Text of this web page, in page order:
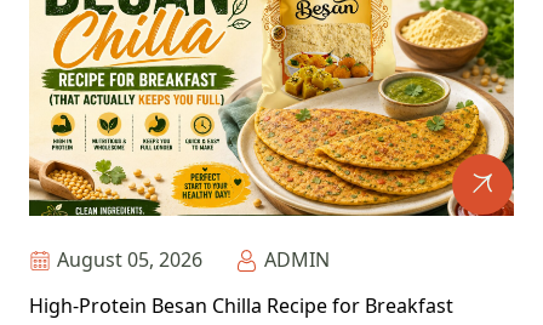
August 05, 2026
ADMIN
High-Protein Besan Chilla Recipe for Breakfast